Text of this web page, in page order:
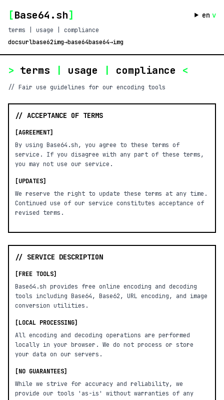
[Base64.sh] en v
terms | usage | compliance
docsurlbase62img→base64base64→img
> terms | usage | compliance <
// Fair use guidelines for our encoding tools
// ACCEPTANCE OF TERMS
[AGREEMENT]
By using Base64.sh, you agree to these terms of
service. If you disagree with any part of these terms,
you may not use our service.
[UPDATES]
We reserve the right to update these terms at any time.
Continued use of our service constitutes acceptance of
revised terms.
// SERVICE DESCRIPTION
[FREE TOOLS]
Base64.sh provides free online encoding and decoding
tools including Base64, Base62, URL encoding, and image
conversion utilities.
[LOCAL PROCESSING]
All encoding and decoding operations are performed
locally in your browser. We do not process or store
your data on our servers.
[NO GUARANTEES]
While we strive for accuracy and reliability, we
provide our tools 'as-is' without warranties of any